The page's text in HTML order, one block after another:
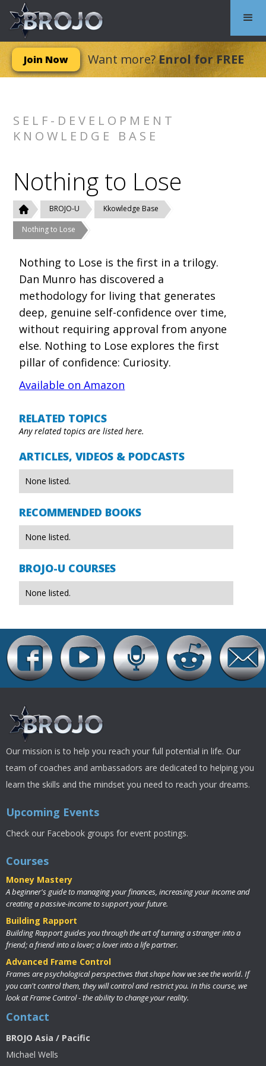
Join Now Want more?Enrol for FREE
SELF-DEVELOPMENT
KNOWLEDGE BASE
Nothing to Lose
BROJO-U Kkowledge Base
Nothing to Lose
Nothing to Lose is the first in a trilogy.
Dan Munro has discovered a
methodology for living that generates
deep, genuine self-confidence over time,
without requiring approval from anyone
else. Nothing to Lose explores the first
pillar of confidence: Curiosity.
Available on Amazon
RELATED TOPICS
Any related topics are listed here.
ARTICLES, VIDEOS & PODCASTS
None listed.
RECOMMENDED BOOKS
None listed.
BROJO-U COURSES
None listed.
Our mission is to help you reach your full potential in life. Our
team of coaches and ambassadors are dedicated to helping you
learn the skills and the mindset you need to reach your dreams.
Upcoming Events
Check our Facebook groups for event postings.
Courses
Money Mastery
A beginner's guide to managing your finances, increasing your income and
creating a passive-income to support your future.
Building Rapport
Building Rapport guides you through the art of turning a stranger into a
friend; a friend into a lover; a lover into a life partner.
Advanced Frame Control
Frames are psychological perspectives that shape how we see the world. If
you can't control them, they will control and restrict you. In this course, we
look at Frame Control - the ability to change your reality.
Contact
BROJO Asia / Pacific
Michael Wells